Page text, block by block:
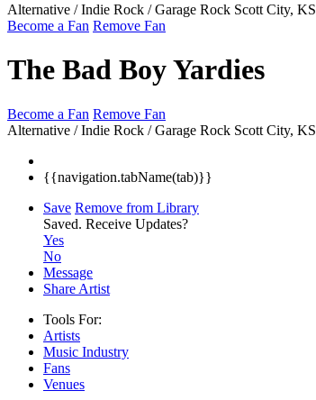
Alternative / Indie Rock / Garage Rock Scott City, KS
Become a Fan Remove Fan
The Bad Boy Yardies
Become a Fan Remove Fan
Alternative / Indie Rock / Garage Rock Scott City, KS
{{navigation.tabName(tab)}}
Save Remove from Library
Saved. Receive Updates?
Yes
No
Message
Share Artist
Tools For:
Artists
Music Industry
Fans
Venues